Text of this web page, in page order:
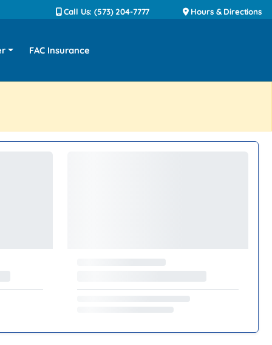
Call Us: (573) 204-7777 Hours & Directions
FAC Insurance